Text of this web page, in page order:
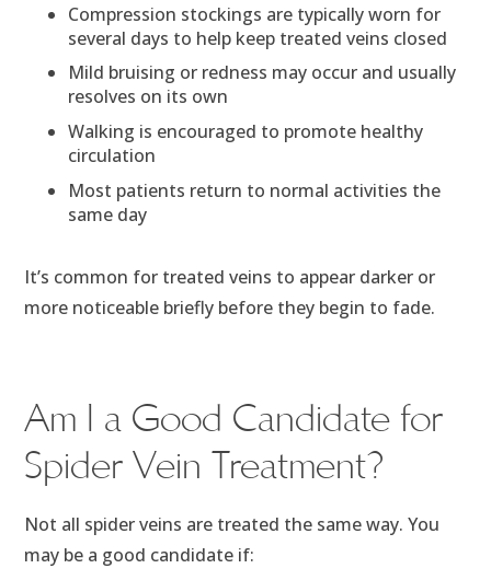
Compression stockings are typically worn for
several days to help keep treated veins closed
Mild bruising or redness may occur and usually
resolves on its own
Walking is encouraged to promote healthy
circulation
Most patients return to normal activities the
same day
It’s common for treated veins to appear darker or
more noticeable briefly before they begin to fade.
Am I a Good Candidate for
Spider Vein Treatment?
Not all spider veins are treated the same way. You
may be a good candidate if: